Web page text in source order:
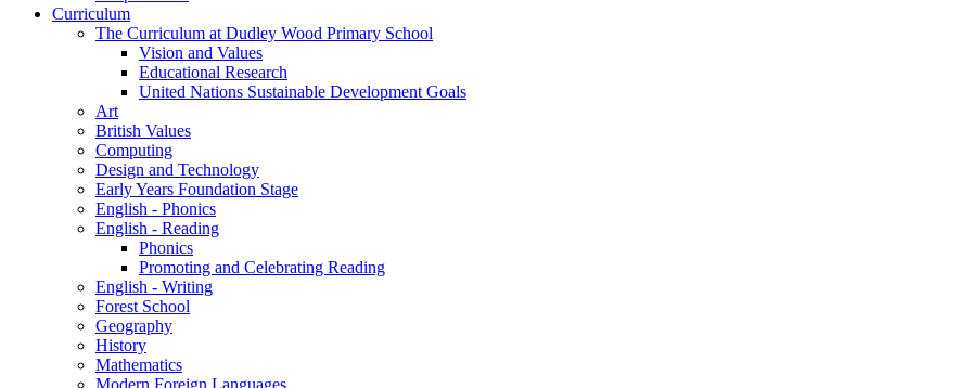
Curriculum
The Curriculum at Dudley Wood Primary School
Vision and Values
Educational Research
United Nations Sustainable Development Goals
Art
British Values
Computing
Design and Technology
Early Years Foundation Stage
English - Phonics
English - Reading
Phonics
Promoting and Celebrating Reading
English - Writing
Forest School
Geography
History
Mathematics
Modern Foreign Languages